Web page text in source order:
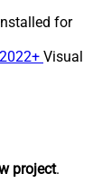
for
Visual
project.